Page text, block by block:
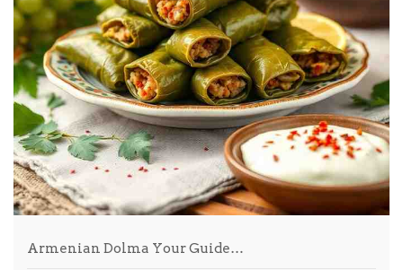
Armenian Dolma Your Guide…